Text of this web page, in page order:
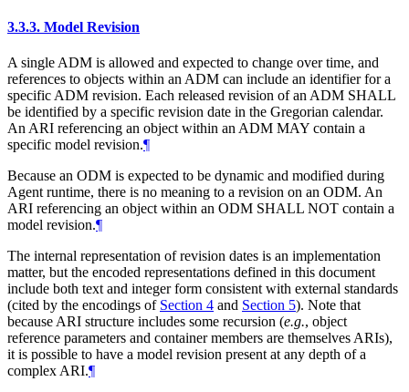
3.3.3. Model Revision
A single ADM is allowed and expected to change over time, and
references to objects within an ADM can include an identifier for a
specific ADM revision. Each released revision of an ADM SHALL
be identified by a specific revision date in the Gregorian calendar.
An ARI referencing an object within an ADM MAY contain a
specific model revision.¶
Because an ODM is expected to be dynamic and modified during
Agent runtime, there is no meaning to a revision on an ODM. An
ARI referencing an object within an ODM SHALL NOT contain a
model revision.¶
The internal representation of revision dates is an implementation
matter, but the encoded representations defined in this document
include both text and integer form consistent with external standards
(cited by the encodings of Section 4 and Section 5). Note that
because ARI structure includes some recursion (e.g., object
reference parameters and container members are themselves ARIs),
it is possible to have a model revision present at any depth of a
complex ARI.¶